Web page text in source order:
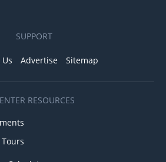
SUPPORT
Advertise Sitemap
RESOURCES